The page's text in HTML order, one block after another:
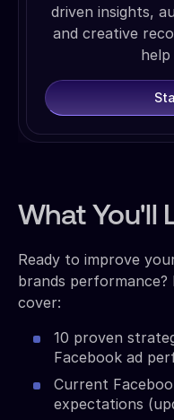
driven insights,
and creative
What You'll
Ready to improve
brands
cover:
10 proven
Facebook ad
Current
expectations